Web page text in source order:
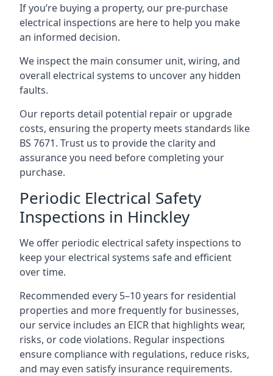
If you’re buying a property, our pre-purchase
electrical inspections are here to help you make
an informed decision.
We inspect the main consumer unit, wiring, and
overall electrical systems to uncover any hidden
faults.
Our reports detail potential repair or upgrade
costs, ensuring the property meets standards like
BS 7671. Trust us to provide the clarity and
assurance you need before completing your
purchase.
Periodic Electrical Safety
Inspections in Hinckley
We offer periodic electrical safety inspections to
keep your electrical systems safe and efficient
over time.
Recommended every 5–10 years for residential
properties and more frequently for businesses,
our service includes an EICR that highlights wear,
risks, or code violations. Regular inspections
ensure compliance with regulations, reduce risks,
and may even satisfy insurance requirements.